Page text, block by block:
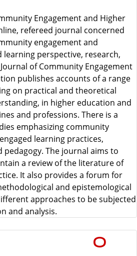
Engagement and Higher
refereed journal concerned
engagement and
learning perspective, research,
of Community Engagement
publishes accounts of a range
on practical and theoretical
in higher education and
and professions. There is a
emphasizing community
learning practices,
pedagogy. The journal aims to
a review of the literature of
It also provides a forum for
and epistemological
approaches to be subjected
and analysis.